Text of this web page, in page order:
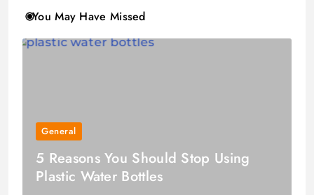
You May Have Missed
General
5 Reasons You Should Stop Using
Plastic Water Bottles